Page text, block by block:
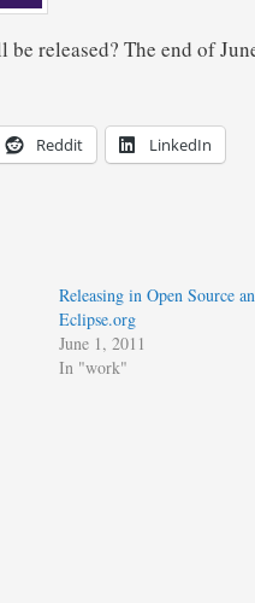
released? The end of
Reddit LinkedIn
Releasing in Open Source
Eclipse.org
June 1, 2011
In "work"